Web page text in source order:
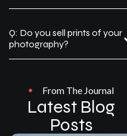
Q: Do you sell prints of your
photography?
From The Journal
Latest Blog
Posts